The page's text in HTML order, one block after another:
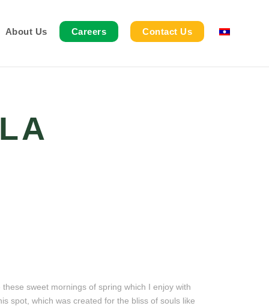
About Us Careers Contact Us
sweet mornings of spring which I enjoy with
spot, which was created for the bliss of souls like